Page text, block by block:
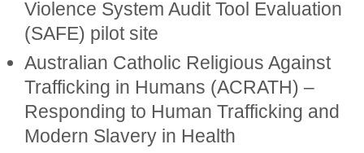
Violence System Audit Tool Evaluation
(SAFE) pilot site
Australian Catholic Religious Against
Trafficking in Humans (ACRATH) –
Responding to Human Trafficking and
Modern Slavery in Health